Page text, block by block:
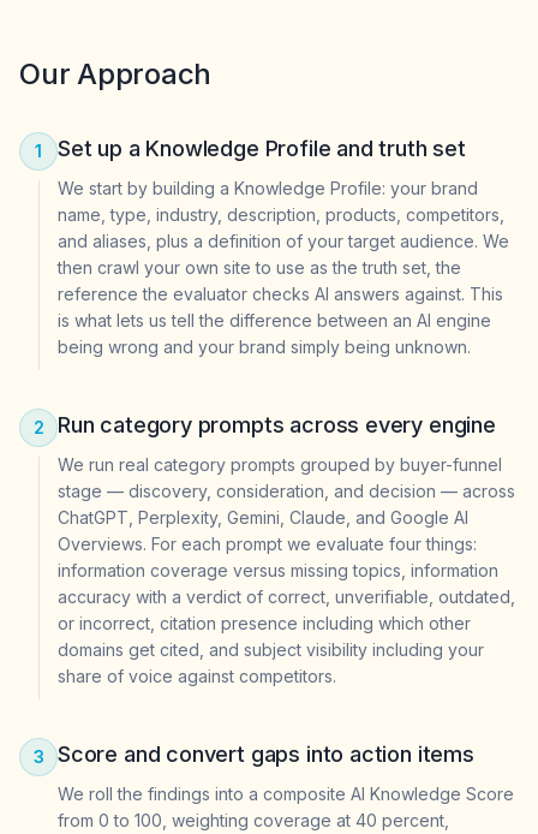
Our Approach
1 Set up a Knowledge Profile and truth set
We start by building a Knowledge Profile: your brand
name, type, industry, description, products, competitors,
and aliases, plus a definition of your target audience. We
then crawl your own site to use as the truth set, the
reference the evaluator checks AI answers against. This
is what lets us tell the difference between an AI engine
being wrong and your brand simply being unknown.
2 Run category prompts across every engine
We run real category prompts grouped by buyer-funnel
stage — discovery, consideration, and decision — across
ChatGPT, Perplexity, Gemini, Claude, and Google AI
Overviews. For each prompt we evaluate four things:
information coverage versus missing topics, information
accuracy with a verdict of correct, unverifiable, outdated,
or incorrect, citation presence including which other
domains get cited, and subject visibility including your
share of voice against competitors.
3 Score and convert gaps into action items
We roll the findings into a composite AI Knowledge Score
from 0 to 100, weighting coverage at 40 percent,